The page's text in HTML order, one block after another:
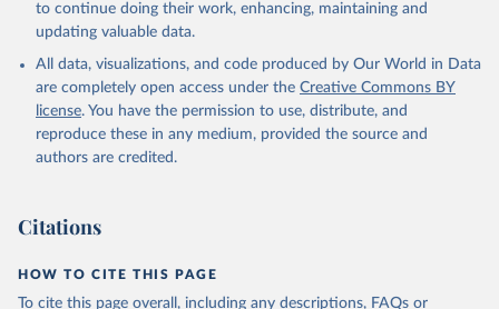
to continue doing their work, enhancing, maintaining and
updating valuable data.
All data, visualizations, and code produced by Our World in Data
are completely open access under the Creative Commons BY
license. You have the permission to use, distribute, and
reproduce these in any medium, provided the source and
authors are credited.
Citations
HOW TO CITE THIS PAGE
To cite this page overall, including any descriptions, FAQs or